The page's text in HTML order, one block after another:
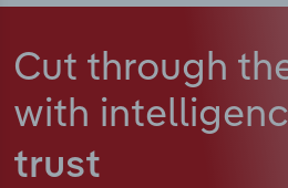
Cut through
with
trust